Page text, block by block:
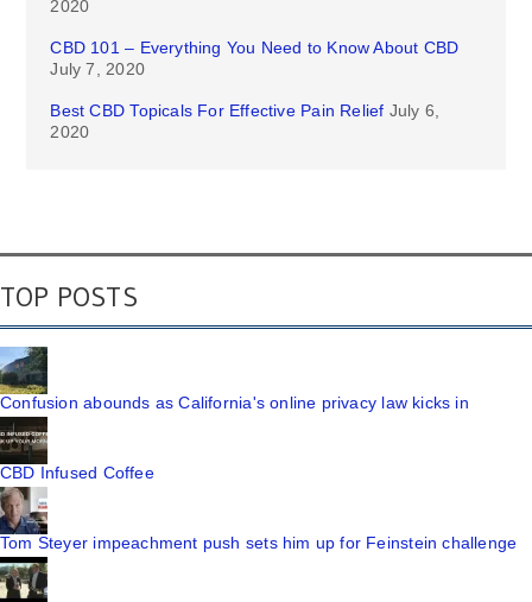
2020
CBD 101 – Everything You Need to Know About CBD
July 7, 2020
Best CBD Topicals For Effective Pain Relief July 6,
2020
TOP POSTS
Confusion abounds as California's online privacy law kicks in
CBD Infused Coffee
Tom Steyer impeachment push sets him up for Feinstein challenge